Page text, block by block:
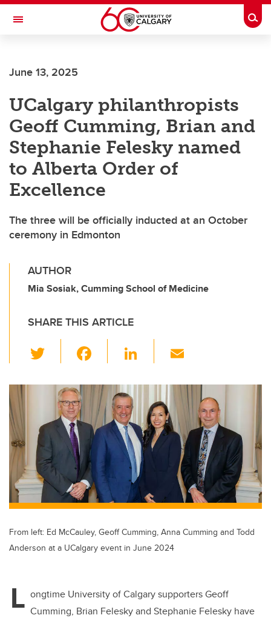
Skip to main content
Toggle Navigation
Current Students
Alumni & Donors
Research
Faculty & Staff
About UCalgary
June 13, 2025
UCalgary philanthropists
Geoff Cumming, Brian and
Stephanie Felesky named
to Alberta Order of
Excellence
The three will be officially inducted at an October
ceremony in Edmonton
AUTHOR
Mia Sosiak, Cumming School of Medicine
SHARE THIS ARTICLE
wi
tt
er
c
e
b
o
o
k
Li
k
e
dI
n
ail
From left: Ed McCauley, Geoff Cumming, Anna Cumming and Todd
Anderson at a UCalgary event in June 2024
L ongtime University of Calgary supporters Geoff
Cumming, Brian Felesky and Stephanie Felesky have